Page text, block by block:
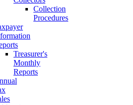
Collection
Procedures
Treasurer's
Monthly
Reports